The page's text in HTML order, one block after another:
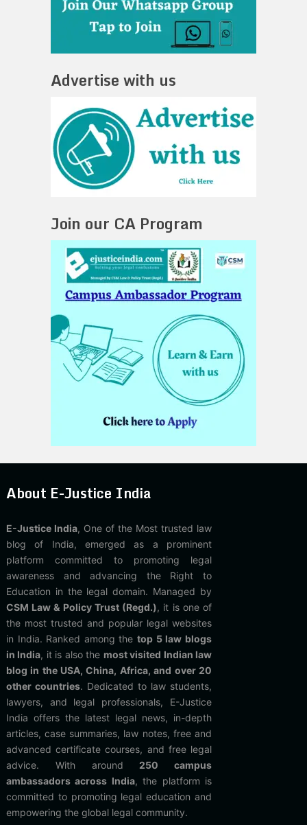
Advertise with us
Join our CA Program
About E-Justice India
E-Justice India, One of the Most trusted law
blog of India, emerged as a prominent
platform committed to promoting legal
awareness and advancing the Right to
Education in the legal domain. Managed by
CSM Law & Policy Trust (Regd.), it is one of
the most trusted and popular legal websites
in India. Ranked among thetop 5 law blogs
in India, it is also the most visited Indian law
blog in the USA, China, Africa, and over 20
other countries. Dedicated to law students,
lawyers, and legal professionals, E-Justice
India offers the latest legal news, in-depth
articles, case summaries, law notes, free and
advanced certificate courses, and free legal
advice. With around 250 campus
ambassadors across India, the platform is
committed to promoting legal education and
empowering the global legal community.